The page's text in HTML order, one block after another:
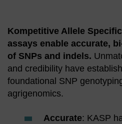
Kompetitive Allele
assays enable accurate,
of SNPs and indels.
and credibility have
foundational SNP
agrigenomics.
Accurate: KASP